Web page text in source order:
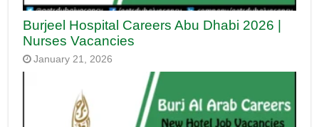
Burjeel Hospital Careers Abu Dhabi 2026 |
Nurses Vacancies
January 21, 2026